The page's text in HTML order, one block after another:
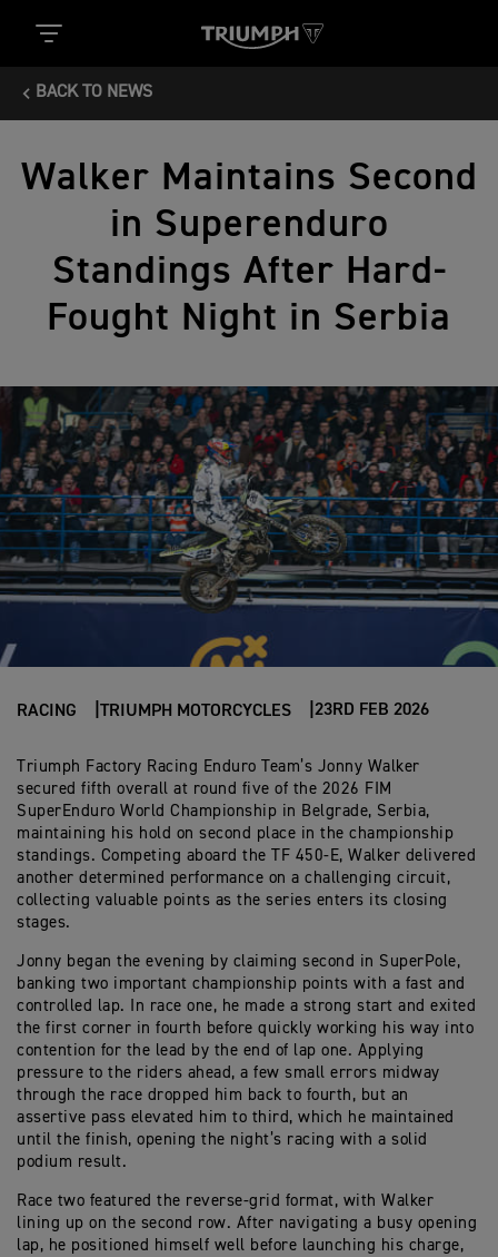
BACK TO NEWS
Walker Maintains Second
in Superenduro
Standings After Hard-
Fought Night in Serbia
RACING TRIUMPH MOTORCYCLES 23RD FEB 2026
Triumph Factory Racing Enduro Team’s Jonny Walker
secured fifth overall at round five of the 2026 FIM
SuperEnduro World Championship in Belgrade, Serbia,
maintaining his hold on second place in the championship
standings. Competing aboard the TF 450-E, Walker delivered
another determined performance on a challenging circuit,
collecting valuable points as the series enters its closing
stages.
Jonny began the evening by claiming second in SuperPole,
banking two important championship points with a fast and
controlled lap. In race one, he made a strong start and exited
the first corner in fourth before quickly working his way into
contention for the lead by the end of lap one. Applying
pressure to the riders ahead, a few small errors midway
through the race dropped him back to fourth, but an
assertive pass elevated him to third, which he maintained
until the finish, opening the night’s racing with a solid
podium result.
Race two featured the reverse-grid format, with Walker
lining up on the second row. After navigating a busy opening
lap, he positioned himself well before launching his charge,